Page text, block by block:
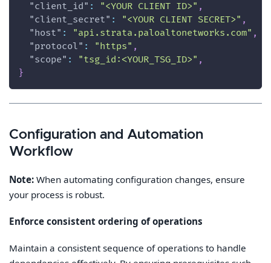
"client_id" : "<YOUR CLIENT ID>" ,
"client_secret" : "<YOUR CLIENT SECRET>" ,
"host" : "api.strata.paloaltonetworks.com" ,
"protocol" : "https" ,
"scope" : "tsg_id:<YOUR_TSG_ID>" ,
}
Configuration and Automation
Workflow
Note: When automating configuration changes, ensure
your process is robust.
Enforce consistent ordering of operations
Maintain a consistent sequence of operations to handle